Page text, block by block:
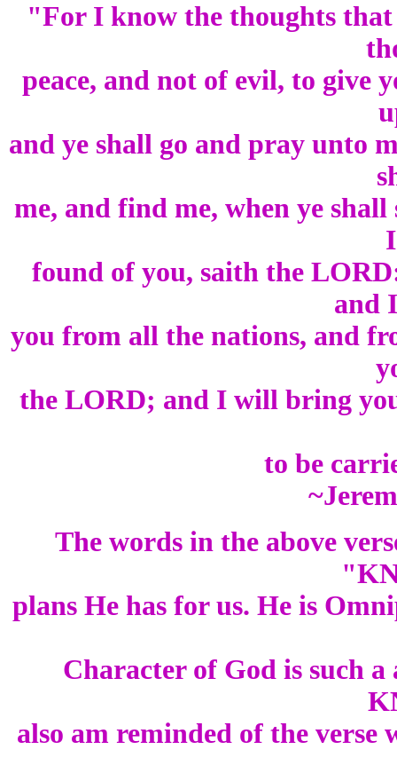
"For I know the thoughts
peace, and not of evil, to give
and ye shall go and pray unto
me, and find me, when ye
found of you, saith the
and
you from all the nations, and
the LORD; and I will bring
to be
The words in the above
plans He has for us. He is
Character of God is such
also am reminded of the verse